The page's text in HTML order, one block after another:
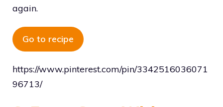
again.
Go to recipe
https://www.pinterest.com/pin/3342516036071
96713/